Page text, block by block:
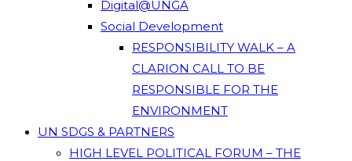
Digital@UNGA
Social Development
RESPONSIBILITY WALK – A
CLARION CALL TO BE
RESPONSIBLE FOR THE
ENVIRONMENT
UN SDGS & PARTNERS
HIGH LEVEL POLITICAL FORUM – THE